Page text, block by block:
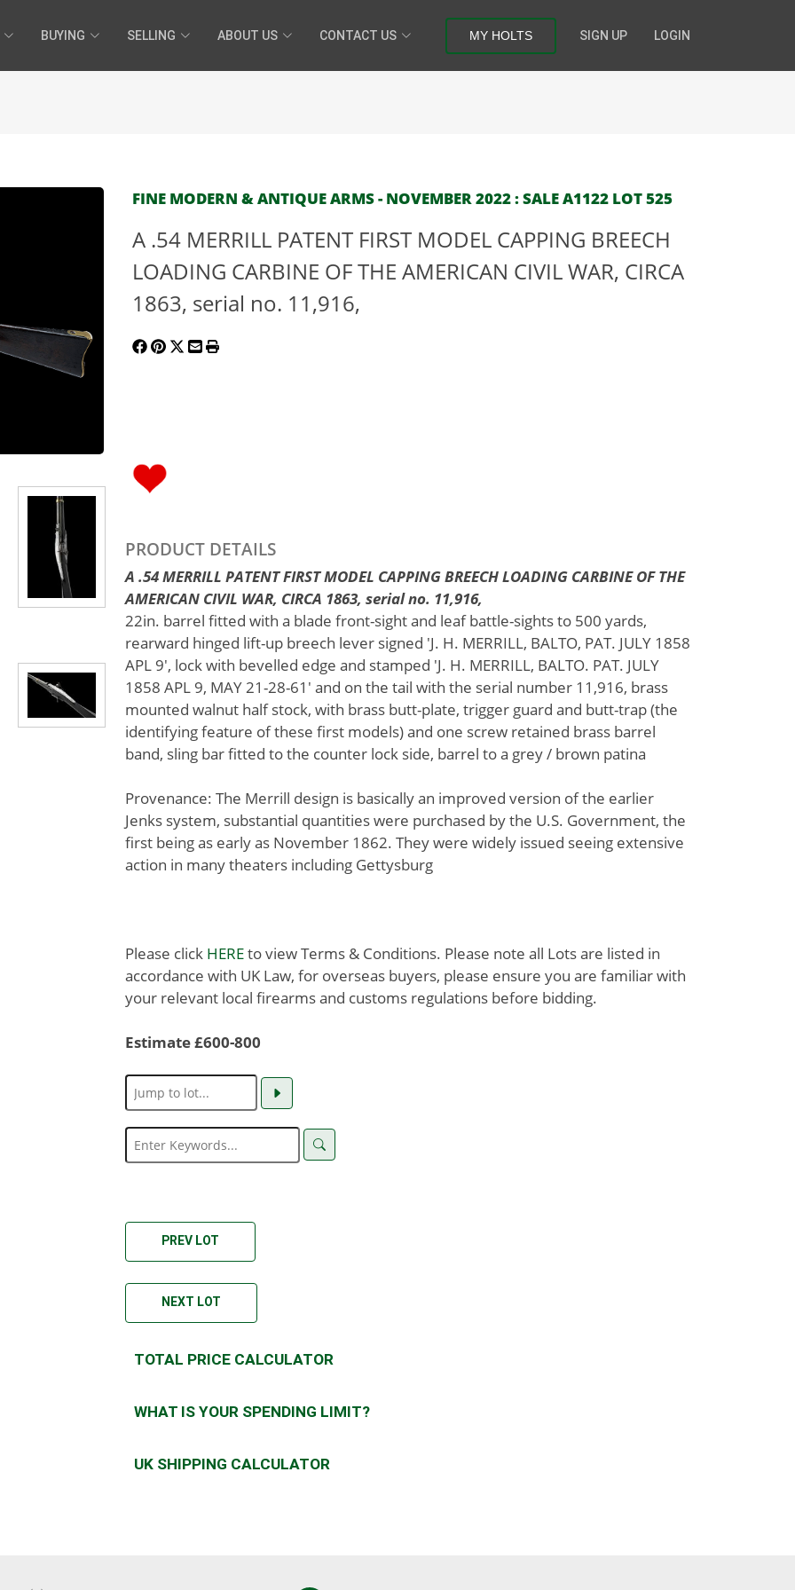
BUYING SELLING ABOUT US CONTACT US MY HOLTS SIGN UP LOGIN
FINE MODERN & ANTIQUE ARMS - NOVEMBER 2022 : SALE A1122 LOT 525
A .54 MERRILL PATENT FIRST MODEL CAPPING BREECH
LOADING CARBINE OF THE AMERICAN CIVIL WAR, CIRCA
1863, serial no. 11,916,
PRODUCT DETAILS
A .54 MERRILL PATENT FIRST MODEL CAPPING BREECH LOADING CARBINE OF THE
AMERICAN CIVIL WAR, CIRCA 1863, serial no. 11,916,
22in. barrel fitted with a blade front-sight and leaf battle-sights to 500 yards,
rearward hinged lift-up breech lever signed 'J. H. MERRILL, BALTO, PAT. JULY 1858
APL 9', lock with bevelled edge and stamped 'J. H. MERRILL, BALTO. PAT. JULY
1858 APL 9, MAY 21-28-61' and on the tail with the serial number 11,916, brass
mounted walnut half stock, with brass butt-plate, trigger guard and butt-trap (the
identifying feature of these first models) and one screw retained brass barrel
band, sling bar fitted to the counter lock side, barrel to a grey / brown patina
Provenance: The Merrill design is basically an improved version of the earlier
Jenks system, substantial quantities were purchased by the U.S. Government, the
first being as early as November 1862. They were widely issued seeing extensive
action in many theaters including Gettysburg
Please click HEREto view Terms & Conditions. Please note all Lots are listed in
accordance with UK Law, for overseas buyers, please ensure you are familiar with
your relevant local firearms and customs regulations before bidding.
Estimate £600-800
PREV LOT
NEXT LOT
TOTAL PRICE CALCULATOR
WHAT IS YOUR SPENDING LIMIT?
UK SHIPPING CALCULATOR